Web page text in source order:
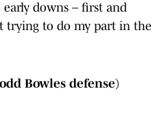
early downs – first and
trying to do my part in the
Bowles defense)